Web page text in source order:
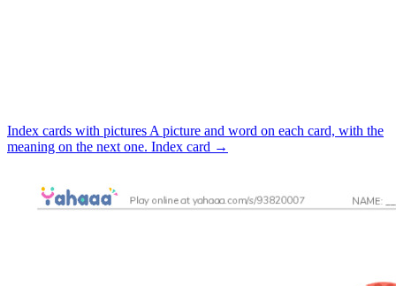
Index cards with pictures A picture and word on each card, with the
meaning on the next one. Index card →